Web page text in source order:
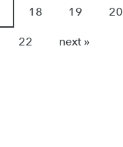
18 19 20
22 next »